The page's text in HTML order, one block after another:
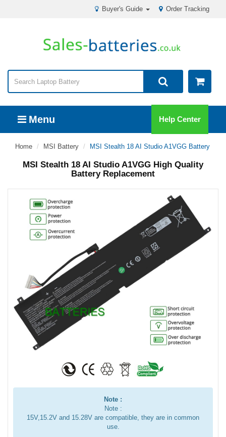
Order Tracking
Buyer's Guide
Menu Help Center
Home MSI Battery MSI Stealth 18 AI Studio A1VGG Battery
MSI Stealth 18 AI Studio A1VGG High Quality
Battery Replacement
Note :
Note :
15V,15.2V and 15.28V are compatible, they are in common
use.